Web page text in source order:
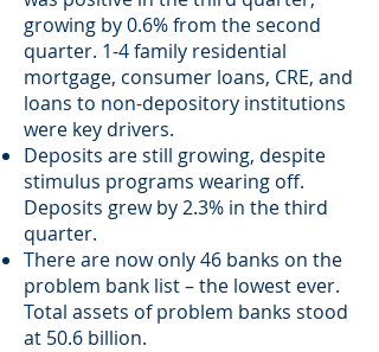
growing by 0.6% from the second
quarter. 1-4 family residential
mortgage, consumer loans, CRE, and
loans to non-depository institutions
were key drivers.
Deposits are still growing, despite
stimulus programs wearing off.
Deposits grew by 2.3% in the third
quarter.
There are now only 46 banks on the
problem bank list – the lowest ever.
Total assets of problem banks stood
at 50.6 billion.